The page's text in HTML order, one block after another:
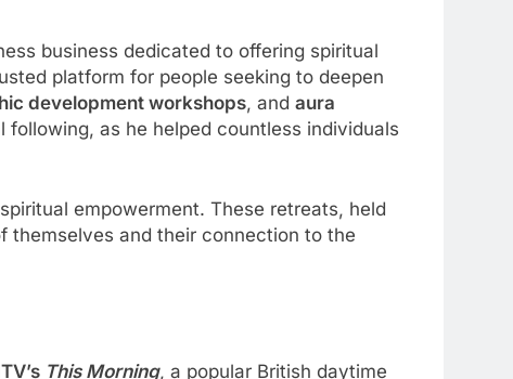
business dedicated to offering spiritual
platform for people seeking to deepen
development workshops, and aura
as he helped countless individuals
empowerment. These retreats, held
themselves and their connection to the
This Morning, a popular British daytime